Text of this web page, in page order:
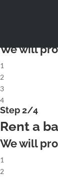
Rent a
We will
1
2
3
4
Step 2/4
Rent a
We will
1
2